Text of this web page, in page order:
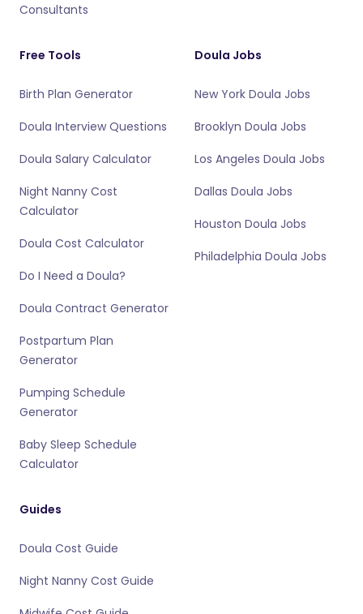
Consultants
Free Tools
Birth Plan Generator
Doula Interview Questions
Doula Salary Calculator
Night Nanny Cost
Calculator
Doula Cost Calculator
Do I Need a Doula?
Doula Contract Generator
Postpartum Plan
Generator
Pumping Schedule
Generator
Baby Sleep Schedule
Calculator
Doula Jobs
New York Doula Jobs
Brooklyn Doula Jobs
Los Angeles Doula Jobs
Dallas Doula Jobs
Houston Doula Jobs
Philadelphia Doula Jobs
Guides
Doula Cost Guide
Night Nanny Cost Guide